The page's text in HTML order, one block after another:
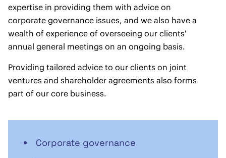
expertise in providing them with advice on
corporate governance issues, and we also have a
wealth of experience of overseeing our clients'
annual general meetings on an ongoing basis.
Providing tailored advice to our clients on joint
ventures and shareholder agreements also forms
part of our core business.
Corporate governance